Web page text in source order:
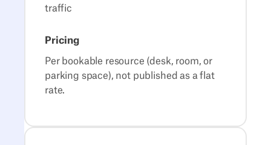
traffic
Pricing
Per bookable resource (desk, room, or
parking space), not published as a flat
rate.